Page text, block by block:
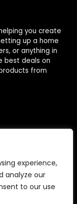
experience,
analyze our
to our use
you create
up a home
or anything in
best deals on
from